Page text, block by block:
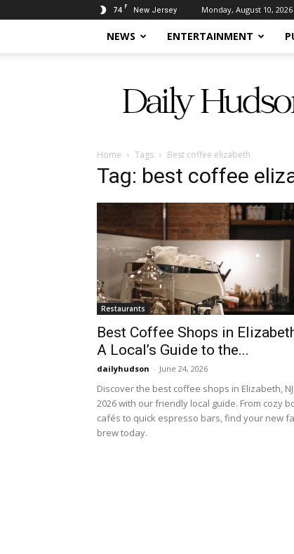
74 F New Jersey Monday, August 10, 2026
NEWS ENTERTAINMENT
Hudson
Home Tags Best coffee elizabeth
Tag: best coffee
Restaurants
Best Coffee Shops in
A Local’s Guide to the...
dailyhudson - June 24, 2026
Discover the best coffee shops in Elizabeth,
2026 with our friendly local guide. From cozy
cafés to quick espresso bars, find your new
brew today.